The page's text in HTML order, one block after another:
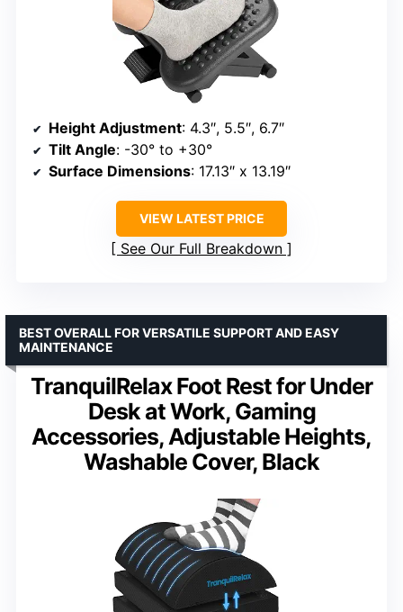
Height Adjustment: 4.3″, 5.5″, 6.7″
Tilt Angle: -30° to +30°
Surface Dimensions: 17.13″ x 13.19″
VIEW LATEST PRICE
See Our Full Breakdown
TranquilRelax Foot Rest for Under
Desk at Work, Gaming
Accessories, Adjustable Heights,
Washable Cover, Black
BEST OVERALL FOR VERSATILE SUPPORT AND EASY
MAINTENANCE